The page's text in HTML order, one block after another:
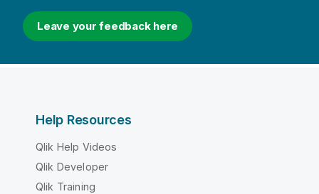
Leave your feedback here
Help Resources
Qlik Help Videos
Qlik Developer
Qlik Training